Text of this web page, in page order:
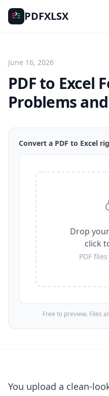
PDFXLSX
June 16, 2026
PDF to Excel
Problems
Convert a PDF to Excel
Drop
click
PDF
Free to preview. Files
You upload a clean-